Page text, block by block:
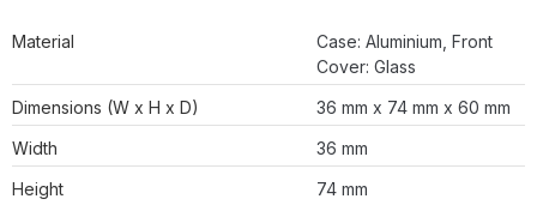
Material
Case: Aluminium, Front
Cover: Glass
Dimensions (W x H x D)
36 mm x 74 mm x 60 mm
Width
36 mm
Height
74 mm